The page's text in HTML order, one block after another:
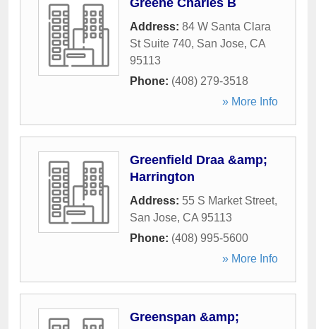
Greene Charles B
Address: 84 W Santa Clara
St Suite 740, San Jose, CA
95113
Phone: (408) 279-3518
» More Info
Greenfield Draa &amp;
Harrington
Address: 55 S Market Street,
San Jose, CA 95113
Phone: (408) 995-5600
» More Info
Greenspan &amp;